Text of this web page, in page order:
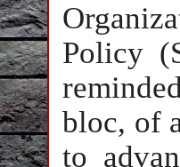
Policy
bloc, of
to